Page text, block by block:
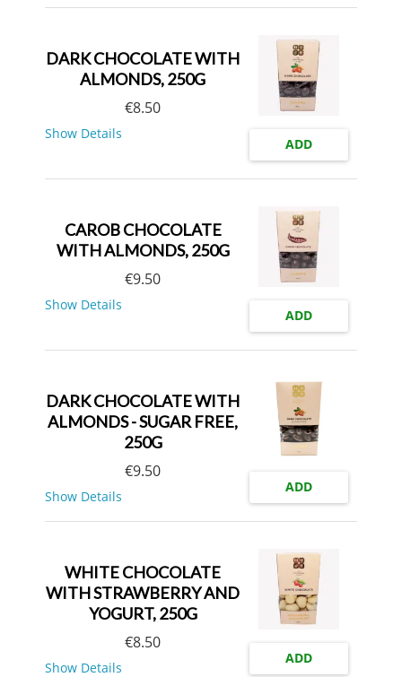
DARK CHOCOLATE WITH
ALMONDS, 250G
€8.50
Show Details
ADD
CAROB CHOCOLATE
WITH ALMONDS, 250G
€9.50
Show Details
ADD
DARK CHOCOLATE WITH
ALMONDS - SUGAR FREE,
250G
€9.50
Show Details
ADD
WHITE CHOCOLATE
WITH STRAWBERRY AND
YOGURT, 250G
€8.50
Show Details
ADD